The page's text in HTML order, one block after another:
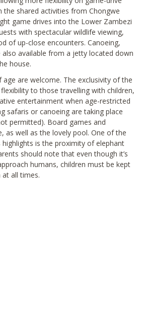
the shared activities from Chongwe
game drives into the Lower Zambezi
with spectacular wildlife viewing,
of up-close encounters. Canoeing,
available from a jetty located down
house.
age are welcome. The exclusivity of the
to those travelling with children,
entertainment when age-restricted
safaris or canoeing are taking place
permitted). Board games and
as well as the lovely pool. One of the
highlights is the proximity of elephant
should note that even though it’s
humans, children must be kept
at all times.